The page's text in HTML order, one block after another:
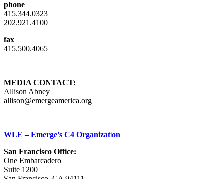
phone
415.344.0323
202.921.4100
fax
415.500.4065
MEDIA CONTACT:
Allison Abney
allison@emergeamerica.org
WLE – Emerge’s C4 Organization
San Francisco Office:
One Embarcadero
Suite 1200